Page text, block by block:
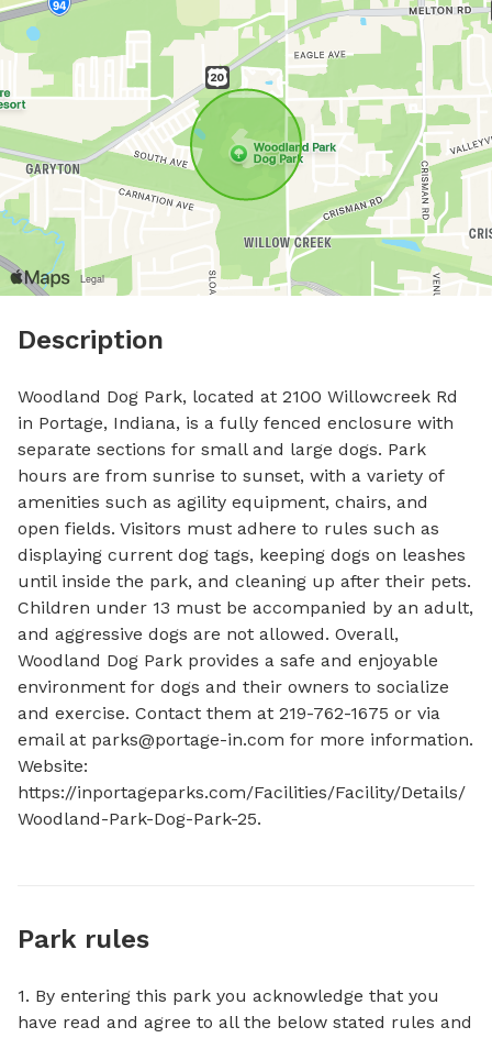
Description
Woodland Dog Park, located at 2100 Willowcreek Rd
in Portage, Indiana, is a fully fenced enclosure with
separate sections for small and large dogs. Park
hours are from sunrise to sunset, with a variety of
amenities such as agility equipment, chairs, and
open fields. Visitors must adhere to rules such as
displaying current dog tags, keeping dogs on leashes
until inside the park, and cleaning up after their pets.
Children under 13 must be accompanied by an adult,
and aggressive dogs are not allowed. Overall,
Woodland Dog Park provides a safe and enjoyable
environment for dogs and their owners to socialize
and exercise. Contact them at 219-762-1675 or via
email at parks@portage-in.com for more information.
Website:
https://inportageparks.com/Facilities/Facility/Details/
Woodland-Park-Dog-Park-25.
Park rules
1. By entering this park you acknowledge that you
have read and agree to all the below stated rules and